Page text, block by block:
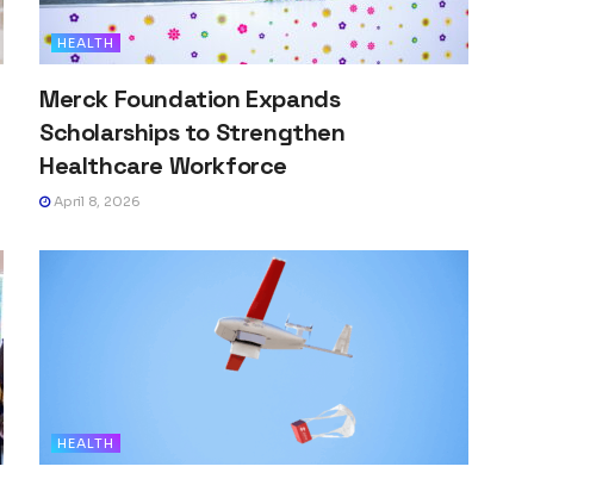
HEALTH
Merck Foundation Expands
Scholarships to Strengthen
Healthcare Workforce
April 8, 2026
HEALTH